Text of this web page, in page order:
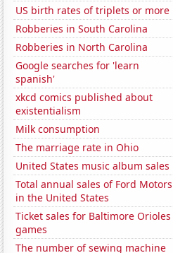
US birth rates of triplets or more
Robberies in South Carolina
Robberies in North Carolina
Google searches for 'learn
spanish'
xkcd comics published about
existentialism
Milk consumption
The marriage rate in Ohio
United States music album sales
Total annual sales of Ford Motors
in the United States
Ticket sales for Baltimore Orioles
games
The number of sewing machine